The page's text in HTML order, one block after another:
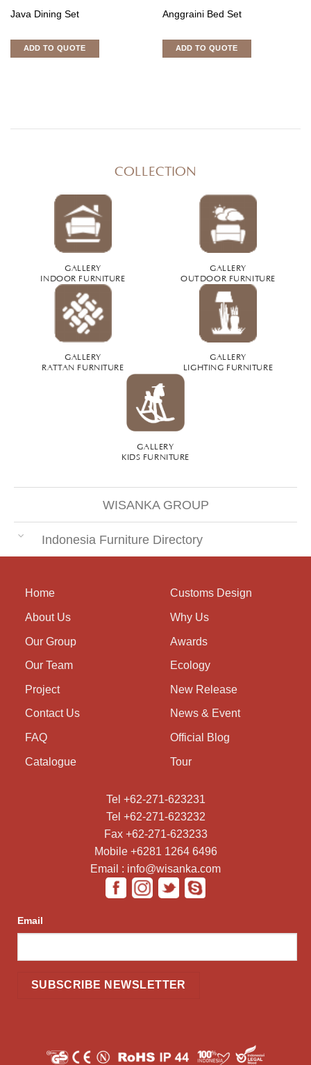
Java Dining Set
ADD TO QUOTE
Anggraini Bed Set
ADD TO QUOTE
COLLECTION
GALLERY
INDOOR FURNITURE
GALLERY
OUTDOOR FURNITURE
GALLERY
RATTAN FURNITURE
GALLERY
LIGHTING FURNITURE
GALLERY
KIDS FURNITURE
WISANKA GROUP
Indonesia Furniture Directory
Home
About Us
Our Group
Our Team
Project
Contact Us
FAQ
Catalogue
Customs Design
Why Us
Awards
Ecology
New Release
News & Event
Official Blog
Tour
Tel +62-271-623231
Tel +62-271-623232
Fax +62-271-623233
Mobile +6281 1264 6496
Email : info@wisanka.com
Email